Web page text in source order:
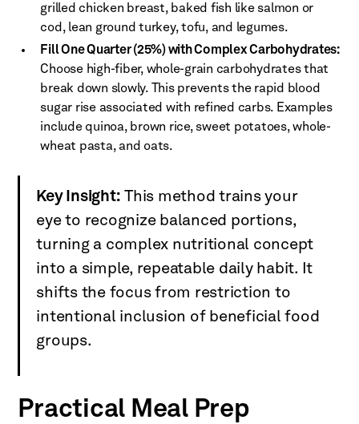
grilled chicken breast, baked fish like salmon or
cod, lean ground turkey, tofu, and legumes.
Fill One Quarter (25%) with Complex Carbohydrates:
Choose high-fiber, whole-grain carbohydrates that
break down slowly. This prevents the rapid blood
sugar rise associated with refined carbs. Examples
include quinoa, brown rice, sweet potatoes, whole-
wheat pasta, and oats.
Key Insight: This method trains your
eye to recognize balanced portions,
turning a complex nutritional concept
into a simple, repeatable daily habit. It
shifts the focus from restriction to
intentional inclusion of beneficial food
groups.
Practical Meal Prep